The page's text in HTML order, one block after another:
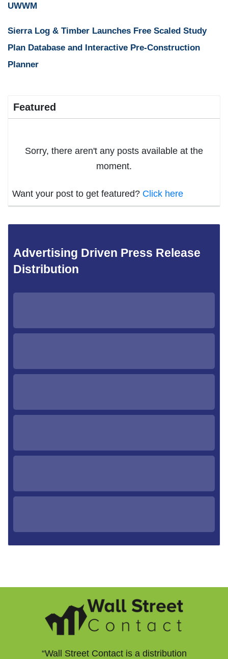
UWWM
Sierra Log & Timber Launches Free Scaled Study
Plan Database and Interactive Pre-Construction
Planner
Featured
Sorry, there aren't any posts available at the
moment.
Want your post to get featured? Click here
Advertising Driven Press Release
Distribution
“Wall Street Contact is a distribution